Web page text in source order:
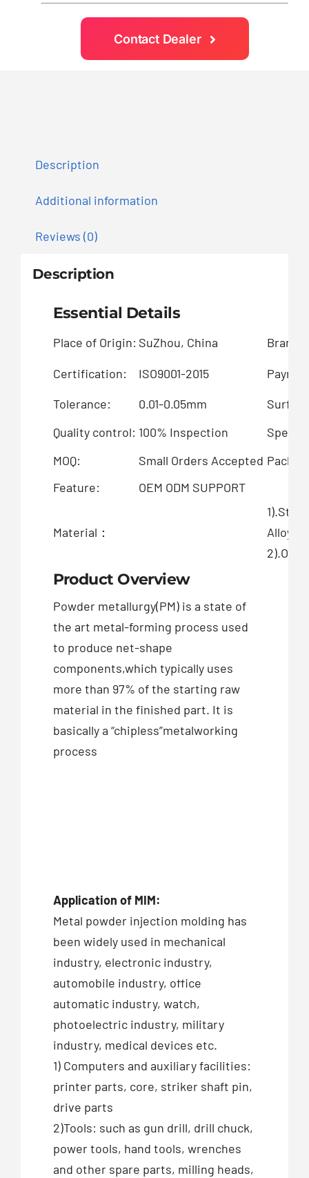
Contact Dealer
Description
Additional information
Reviews (0)
Description
Essential Details
Place of Origin: SuZhou, China Brand
Certification: ISO9001-2015
Tolerance:
0.01-0.05mm
Quality control: 100% Inspection
MOQ:
Small Orders Accepted
Feature:
OEM ODM SUPPORT
Material：
Alloy
Product Overview
Powder metallurgy(PM) is a state of
the art metal-forming process used
to produce net-shape
components,which typically uses
more than 97% of the starting raw
material in the finished part. It is
basically a “chipless”metalworking
process
Application of MIM:
Metal powder injection molding has
been widely used in mechanical
industry, electronic industry,
automobile industry, office
automatic industry, watch,
photoelectric industry, military
industry, medical devices etc.
1) Computers and auxiliary facilities:
printer parts, core, striker shaft pin,
drive parts
2)Tools: such as gun drill, drill chuck,
power tools, hand tools, wrenches
and other spare parts, milling heads,